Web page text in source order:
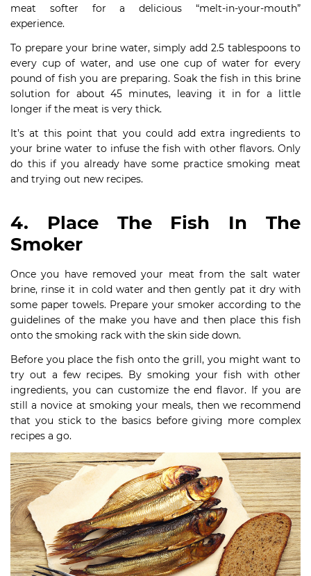
meat softer for a delicious “melt-in-your-mouth”
experience.
To prepare your brine water, simply add 2.5 tablespoons to
every cup of water, and use one cup of water for every
pound of fish you are preparing. Soak the fish in this brine
solution for about 45 minutes, leaving it in for a little
longer if the meat is very thick.
It’s at this point that you could add extra ingredients to
your brine water to infuse the fish with other flavors. Only
do this if you already have some practice smoking meat
and trying out new recipes.
4. Place The Fish In The
Smoker
Once you have removed your meat from the salt water
brine, rinse it in cold water and then gently pat it dry with
some paper towels. Prepare your smoker according to the
guidelines of the make you have and then place this fish
onto the smoking rack with the skin side down.
Before you place the fish onto the grill, you might want to
try out a few recipes. By smoking your fish with other
ingredients, you can customize the end flavor. If you are
still a novice at smoking your meals, then we recommend
that you stick to the basics before giving more complex
recipes a go.